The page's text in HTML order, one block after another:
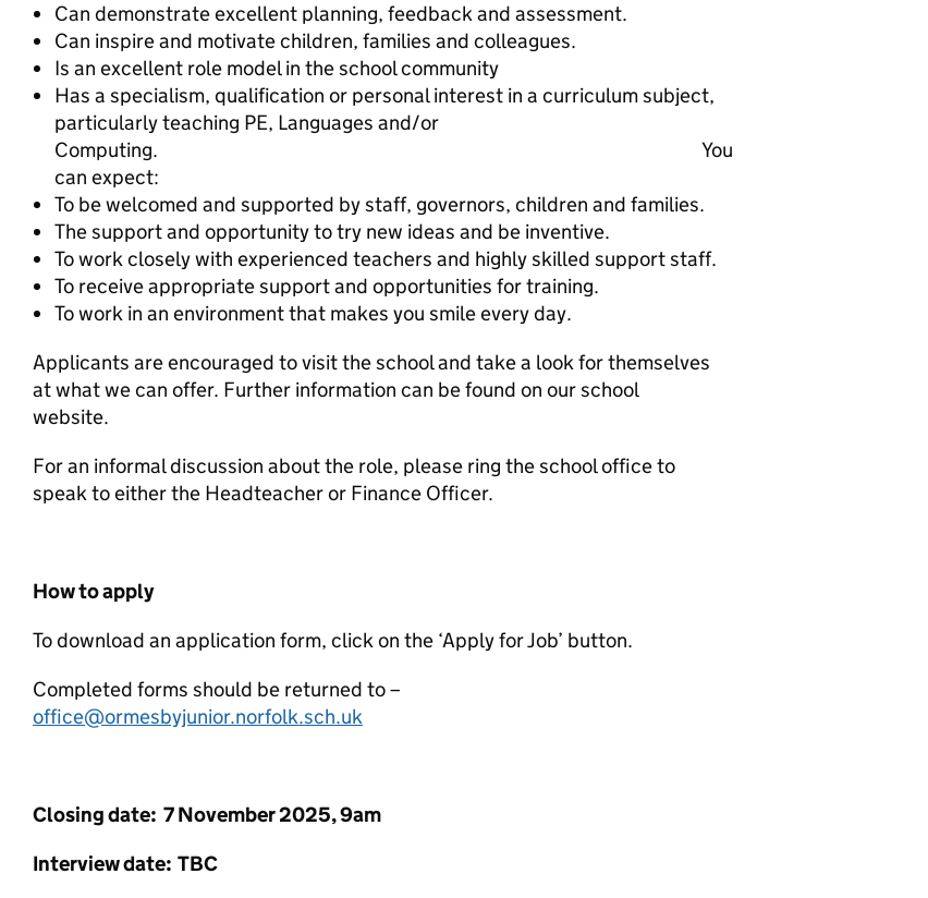
Can demonstrate excellent planning, feedback and assessment.
Can inspire and motivate children, families and colleagues.
Is an excellent role model in the school community
Has a specialism, qualification or personal interest in a curriculum subject,
particularly teaching PE, Languages and/or
Computing. You
can expect:
To be welcomed and supported by staff, governors, children and families.
The support and opportunity to try new ideas and be inventive.
To work closely with experienced teachers and highly skilled support staff.
To receive appropriate support and opportunities for training.
To work in an environment that makes you smile every day.
Applicants are encouraged to visit the school and take a look for themselves
at what we can offer. Further information can be found on our school
website.
For an informal discussion about the role, please ring the school office to
speak to either the Headteacher or Finance Officer.
How to apply
To download an application form, click on the ‘Apply for Job’ button.
Completed forms should be returned to –
office@ormesbyjunior.norfolk.sch.uk
Closing date: 7 November 2025, 9am
Interview date: TBC